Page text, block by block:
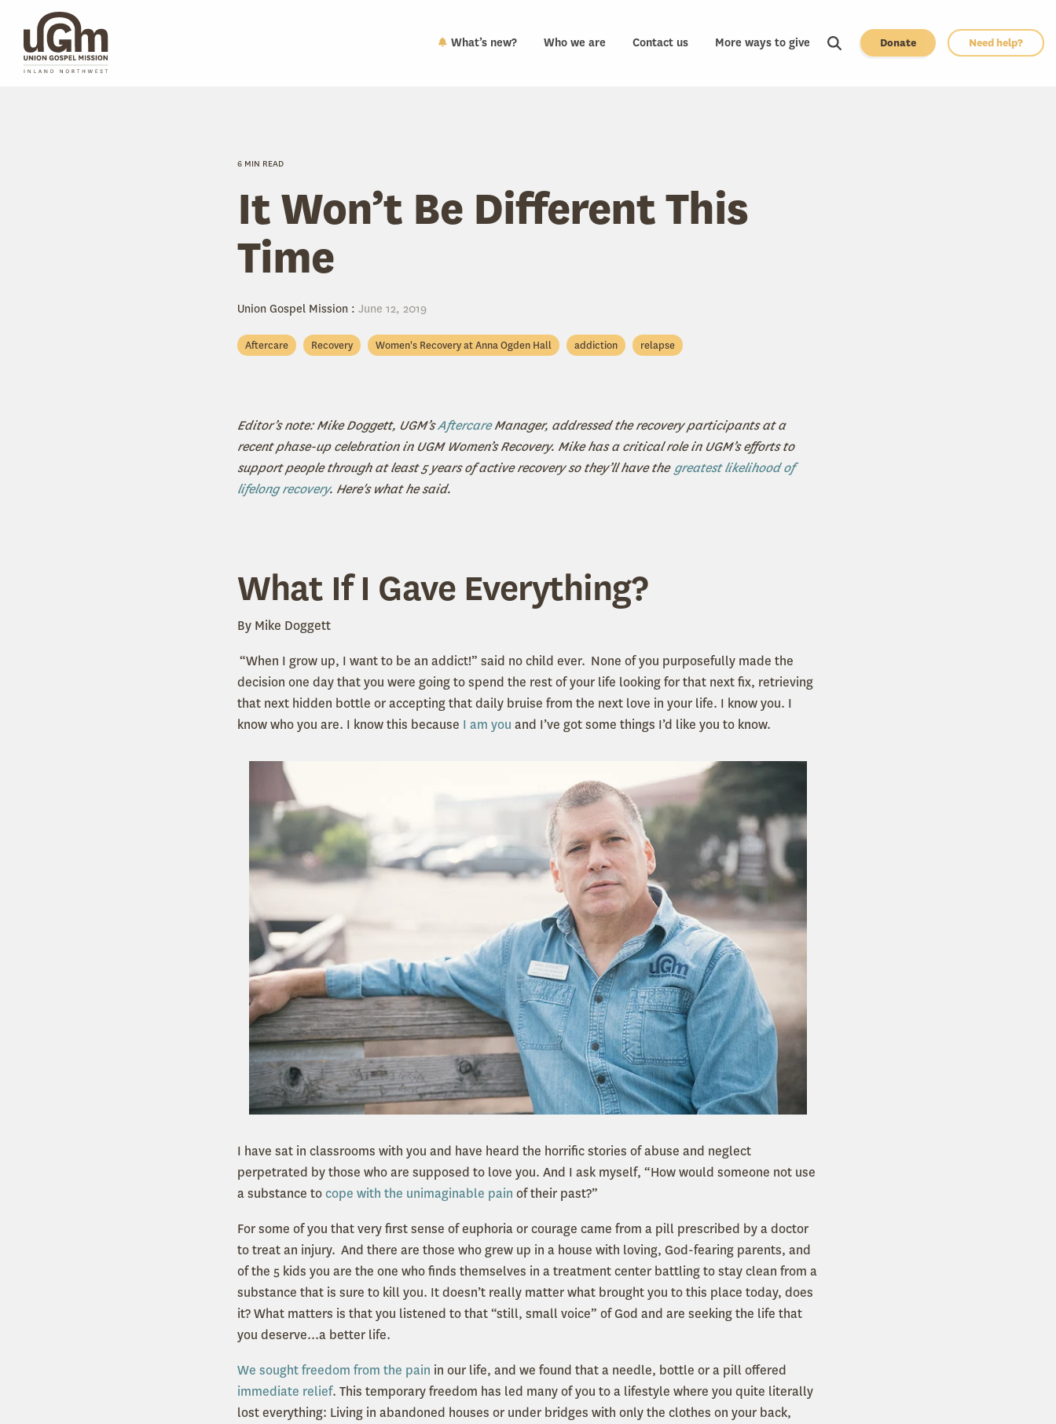
main
content.
What’s new? Who we are Contact us More ways to give Donate Need help?
6 MIN READ
It Won’t Be Different This
Time
Union Gospel Mission : June 12, 2019
Aftercare Recovery Women's Recovery at Anna Ogden Hall addiction relapse
Editor’s note: Mike Doggett, UGM’sAftercareManager, addressed the recovery participants at a
recent phase-up celebration in UGM Women’s Recovery. Mike has a critical role in UGM’s efforts to
support people through at least 5 years of active recovery so they’ll have the greatest likelihood of
lifelong recovery. Here's what he said.
What If I Gave Everything?
By Mike Doggett
“When I grow up, I want to be an addict!” said no child ever. None of you purposefully made the
decision one day that you were going to spend the rest of your life looking for that next fix, retrieving
that next hidden bottle or accepting that daily bruise from the next love in your life. I know you. I
know who you are. I know this because I am you and I’ve got some things I’d like you to know.
I have sat in classrooms with you and have heard the horrific stories of abuse and neglect
perpetrated by those who are supposed to love you. And I ask myself, “How would someone not use
a substance tocope with the unimaginable pain of their past?”
For some of you that very first sense of euphoria or courage came from a pill prescribed by a doctor
to treat an injury. And there are those who grew up in a house with loving, God-fearing parents, and
of the 5 kids you are the one who finds themselves in a treatment center battling to stay clean from a
substance that is sure to kill you. It doesn’t really matter what brought you to this place today, does
it? What matters is that you listened to that “still, small voice” of God and are seeking the life that
you deserve...a better life.
We sought freedom from the pain in our life, and we found that a needle, bottle or a pill offered
immediate relief. This temporary freedom has led many of you to a lifestyle where you quite literally
lost everything: Living in abandoned houses or under bridges with only the clothes on your back,